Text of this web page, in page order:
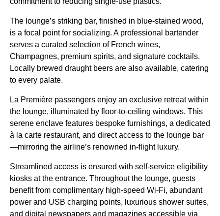
The lounge’s striking bar, finished in blue-stained wood,
is a focal point for socializing. A professional bartender
serves a curated selection of French wines,
Champagnes, premium spirits, and signature cocktails.
Locally brewed draught beers are also available, catering
to every palate.
La Première passengers enjoy an exclusive retreat within
the lounge, illuminated by floor-to-ceiling windows. This
serene enclave features bespoke furnishings, a dedicated
à la carte restaurant, and direct access to the lounge bar
—mirroring the airline’s renowned in-flight luxury.
Streamlined access is ensured with self-service eligibility
kiosks at the entrance. Throughout the lounge, guests
benefit from complimentary high-speed Wi-Fi, abundant
power and USB charging points, luxurious shower suites,
and digital newspapers and magazines accessible via